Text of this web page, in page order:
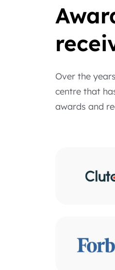
Over the
centre that
awards and